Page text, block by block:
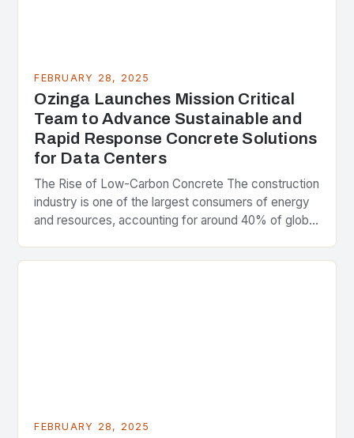
FEBRUARY 28, 2025
Ozinga Launches Mission Critical
Team to Advance Sustainable and
Rapid Response Concrete Solutions
for Data Centers
The Rise of Low-Carbon Concrete The construction
industry is one of the largest consumers of energy
and resources, accounting for around 40% of global
FEBRUARY 28, 2025